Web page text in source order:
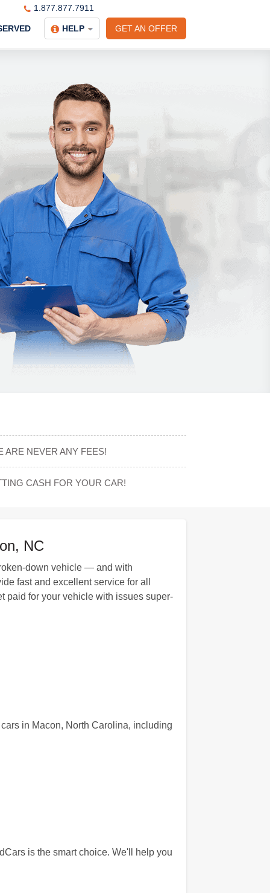
1.877.877.7911
GET AN OFFER
HELP
NEVER ANY FEES!
CASH FOR YOUR CAR!
NC
down vehicle — and with
fast and excellent service for all
paid for your vehicle with issues super-
in Macon, North Carolina, including
is the smart choice. We'll help you